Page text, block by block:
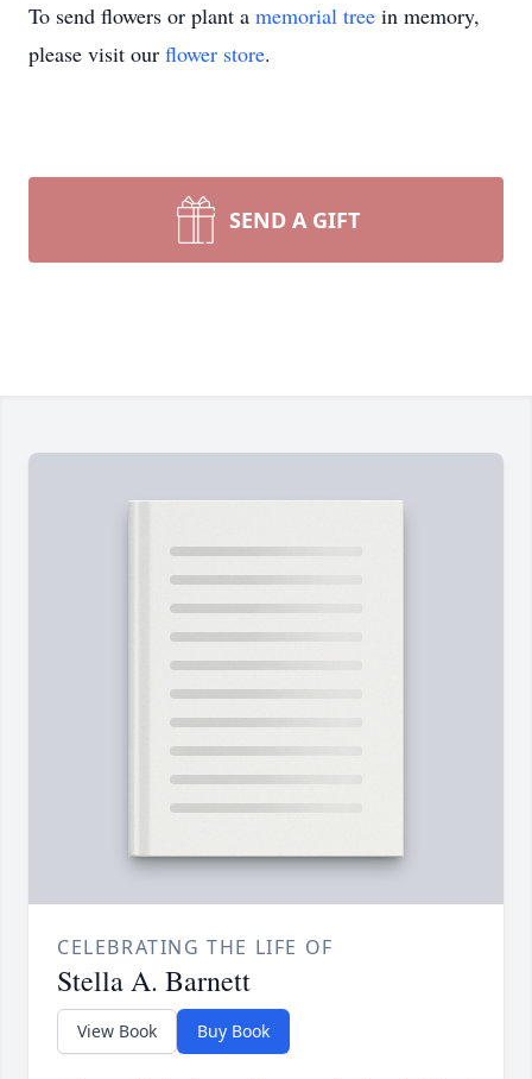
To send flowers or plant a memorial tree in memory,
please visit our flower store.
SEND A GIFT
CELEBRATING THE LIFE OF
Stella A. Barnett
View Book Buy Book